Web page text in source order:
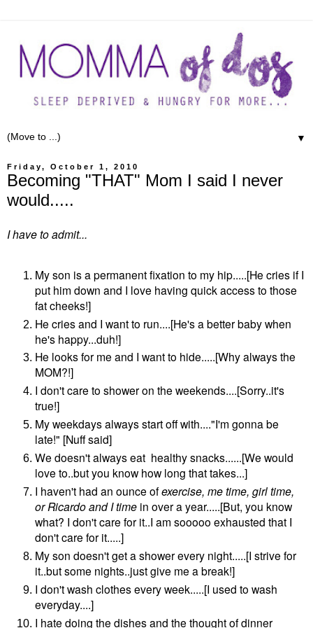
▼
Friday, October 1, 2010
Becoming "THAT" Mom I said I never
would.....
I have to admit...
My son is a permanent fixation to my hip.....[He cries if I
put him down and I love having quick access to those
fat cheeks!]
He cries and I want to run....[He's a better baby when
he's happy...duh!]
He looks for me and I want to hide.....[Why always the
MOM?!]
I don't care to shower on the weekends....[Sorry..it's
true!]
My weekdays always start off with...."I'm gonna be
late!" [Nuff said]
We doesn't always eat healthy snacks......[We would
love to..but you know how long that takes...]
I haven't had an ounce ofexercise, me time, girl time,
or Ricardo and I time in over a year.....[But, you know
what? I don't care for it..I am sooooo exhausted that I
don't care for it.....]
My son doesn't get a shower every night.....[I strive for
it..but some nights..just give me a break!]
I don't wash clothes every week.....[I used to wash
everyday....]
I hate doing the dishes and the thought of dinner